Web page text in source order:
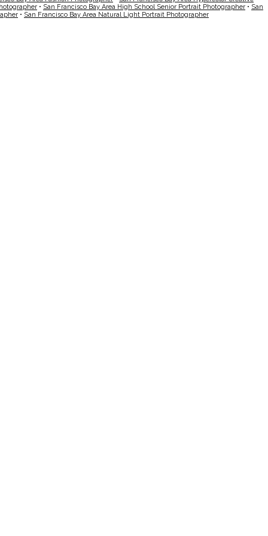
• San Francisco Bay Area High School Senior Portrait Photographer • San
• San Francisco Bay Area Natural Light Portrait Photographer